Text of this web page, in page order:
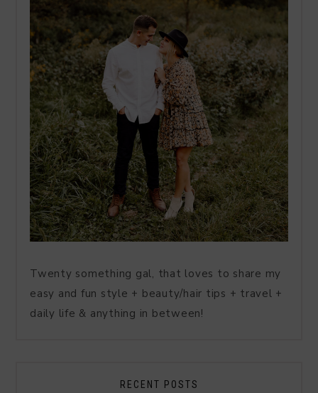
Twenty something gal, that loves to share my
easy and fun style + beauty/hair tips + travel +
daily life & anything in between!
RECENT POSTS